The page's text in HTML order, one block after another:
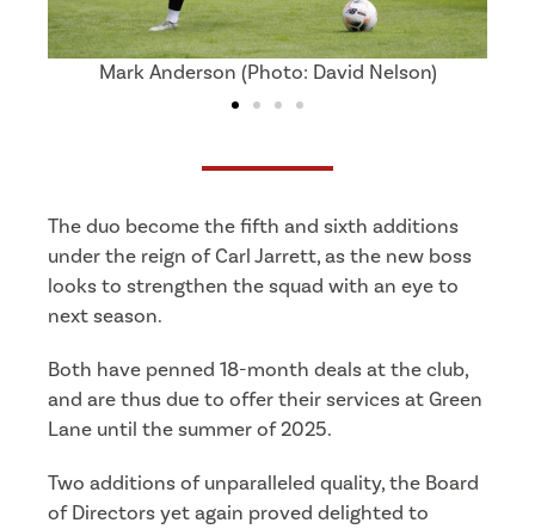
Chay Liddle (Photo: Tyler's Mission)
The duo become the fifth and sixth additions
under the reign of Carl Jarrett, as the new boss
looks to strengthen the squad with an eye to
next season.
Both have penned 18-month deals at the club,
and are thus due to offer their services at Green
Lane until the summer of 2025.
Two additions of unparalleled quality, the Board
of Directors yet again proved delighted to